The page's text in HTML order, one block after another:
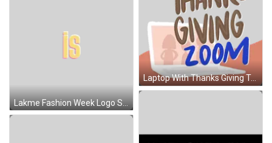
Laptop With Thanks Giving Text Sticker
Lakme Fashion Week Logo Sticker